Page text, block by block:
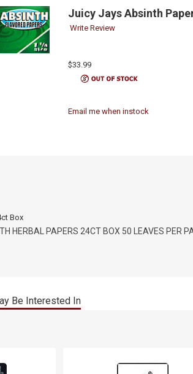
Juicy Jays Absinth
Write Review
$33.99
Email me when instock
Box
HERBAL PAPERS 24CT BOX 50 LEAVES PER
Be Interested In